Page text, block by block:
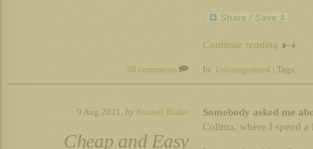
Continue reading
58 comments In: Uncategorized | Tags:
9 Aug 2021, by Russell Blake
Cheap and Easy
Somebody asked me
Colima, where I spend